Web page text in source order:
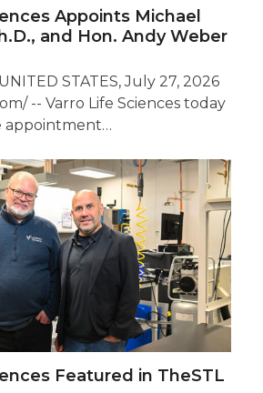
Appoints Michael
and Hon. Andy Weber
STATES, July 27, 2026
-- Varro Life Sciences today
appointment…
Featured in TheSTL